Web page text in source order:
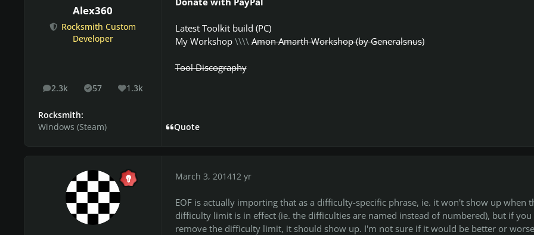
Alex360
Rocksmith Custom
Developer
2.3k
posts 57
Solutions1.3k
Reputation
Rocksmith:
Windows (Steam)
Latest Toolkit build (PC)
My Workshop\\\\Amon Amarth Workshop (by Generalsnus)
Tool Discography
Quote
March 3, 201412 yr
EOF is actually importing that as a difficulty-specific phrase, ie. it won't show up when
difficulty limit is in effect (ie. the difficulties are named instead of numbered), but if you
remove the difficulty limit, it should show up. I'm not sure if it would be better or